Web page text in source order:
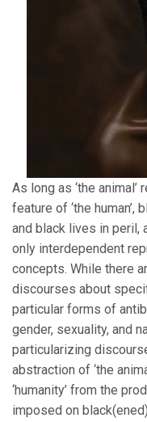
As long as ‘the
feature of ‘the
and black lives in peril,
only interdependent
concepts. While there
discourses about
particular forms of
gender, sexuality, and
particularizing
abstraction of ‘the
‘humanity’ from the
imposed on